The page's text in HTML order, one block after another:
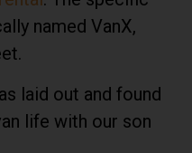
named VanX,
laid out and found
life with our son